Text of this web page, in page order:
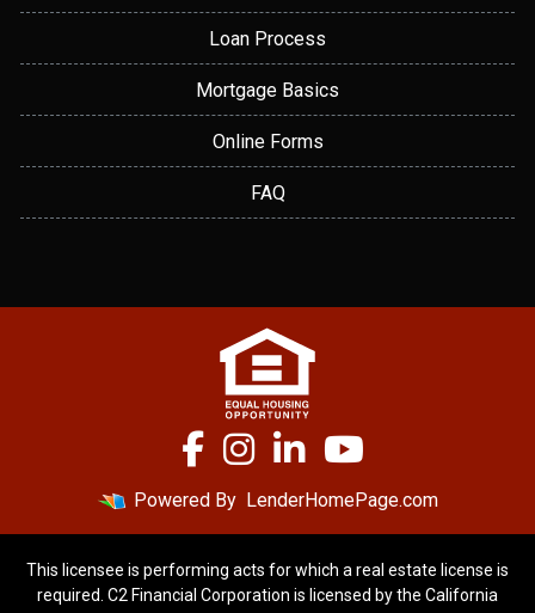
Loan Process
Mortgage Basics
Online Forms
FAQ
Powered By LenderHomePage.com
This licensee is performing acts for which a real estate license is
required. C2 Financial Corporation is licensed by the California